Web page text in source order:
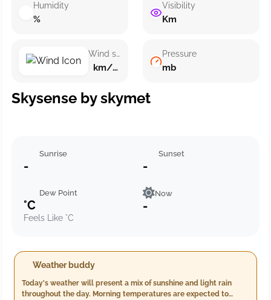
Humidity
%
Wind speed
km/h ()
Visibility
Km
Pressure
mb
Skysense by skymet
Sunrise
-
Sunset
-
Dew Point
°C
Feels Like °C
Now
-
Weather buddy
Today's weather will present a mix of sunshine and light rain
throughout the day. Morning temperatures are expected to